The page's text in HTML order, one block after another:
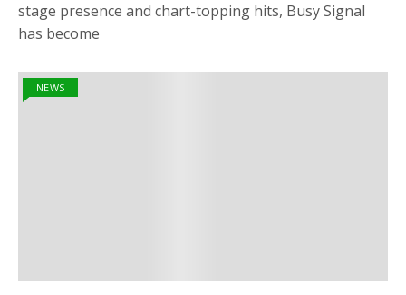
stage presence and chart-topping hits, Busy Signal
has become
NEWS